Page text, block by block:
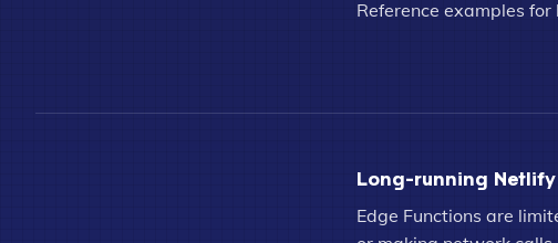
Reference examples
Long-running
Edge Functions are